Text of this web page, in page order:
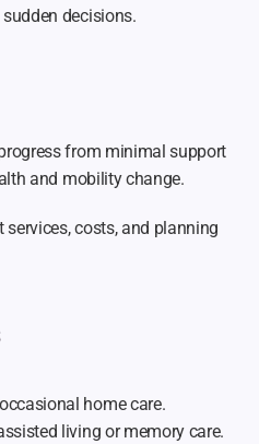
decisions.
from minimal support
and mobility change.
costs, and planning
home care.
living or memory care.